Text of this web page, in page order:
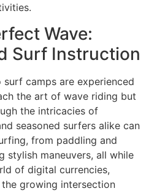
Wave:
Surf Instruction
camps are experienced
the art of wave riding but
the intricacies of
seasoned surfers alike can
from paddling and
stylish maneuvers, all while
of digital currencies,
growing intersection